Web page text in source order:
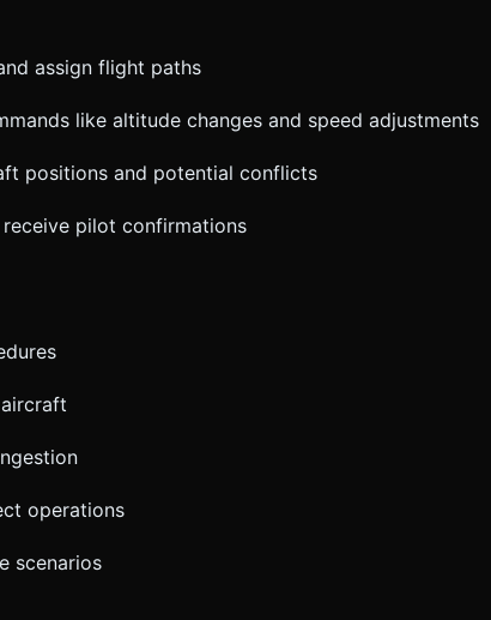
assign flight paths
like altitude changes and speed adjustments
positions and potential conflicts
pilot confirmations
operations
scenarios